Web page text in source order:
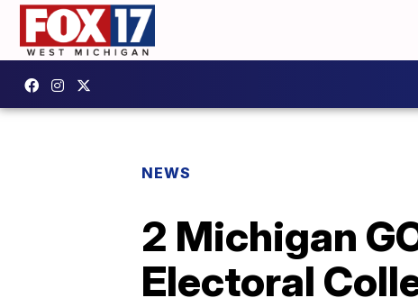
NEWS
2 Michigan
Electoral